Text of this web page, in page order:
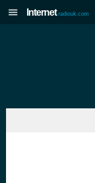
Internet radiouk.com